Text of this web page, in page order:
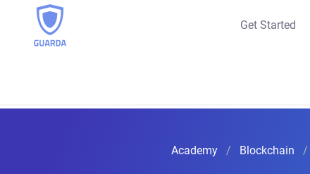
Get Started
Academy Blockchain